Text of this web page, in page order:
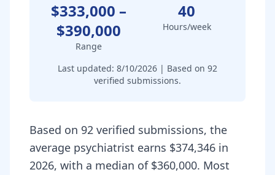
$333,000 –
$390,000
Range
40
Hours/week
Last updated: 8/10/2026 | Based on 92
verified submissions.
Based on 92 verified submissions, the
average psychiatrist earns $374,346 in
2026, with a median of $360,000. Most